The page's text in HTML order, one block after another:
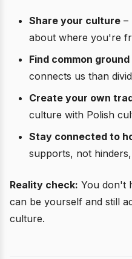
Share your culture –
about where you're
Find common ground
connects us than
Create your own
culture with Polish
Stay connected to
supports, not
Reality check: You don't
can be yourself and still
culture.